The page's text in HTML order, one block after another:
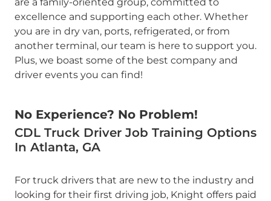
excellence and supporting each other. Whether
you are in dry van, ports, refrigerated, or from
another terminal, our team is here to support you.
Plus, we boast some of the best company and
driver events you can find!
No Experience? No Problem!
CDL Truck Driver Job Training Options
In Atlanta, GA
For truck drivers that are new to the industry and
looking for their first driving job, Knight offers paid